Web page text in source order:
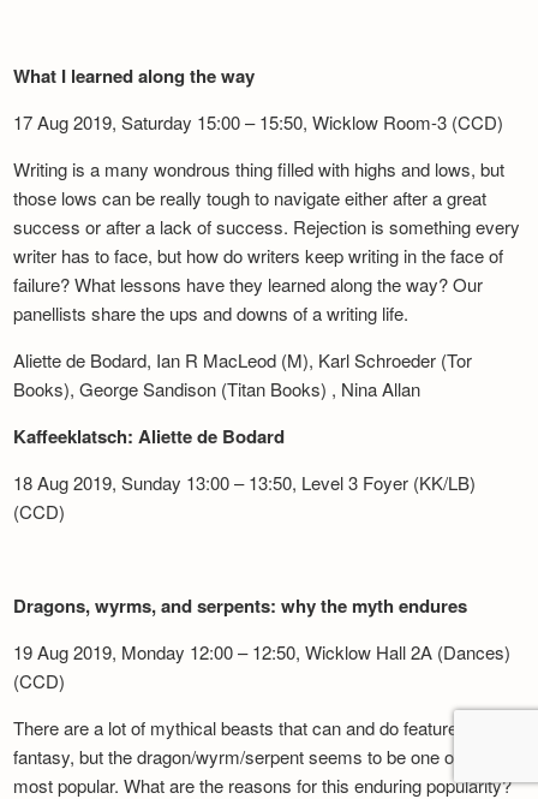
What I learned along the way
17 Aug 2019, Saturday 15:00 – 15:50, Wicklow Room-3 (CCD)
Writing is a many wondrous thing filled with highs and lows, but
those lows can be really tough to navigate either after a great
success or after a lack of success. Rejection is something every
writer has to face, but how do writers keep writing in the face of
failure? What lessons have they learned along the way? Our
panellists share the ups and downs of a writing life.
Aliette de Bodard, Ian R MacLeod (M), Karl Schroeder (Tor
Books), George Sandison (Titan Books) , Nina Allan
Kaffeeklatsch: Aliette de Bodard
18 Aug 2019, Sunday 13:00 – 13:50, Level 3 Foyer (KK/LB)
(CCD)
Dragons, wyrms, and serpents: why the myth endures
19 Aug 2019, Monday 12:00 – 12:50, Wicklow Hall 2A (Dances)
(CCD)
There are a lot of mythical beasts that can and do feature in
fantasy, but the dragon/wyrm/serpent seems to be one of the
most popular. What are the reasons for this enduring popularity?